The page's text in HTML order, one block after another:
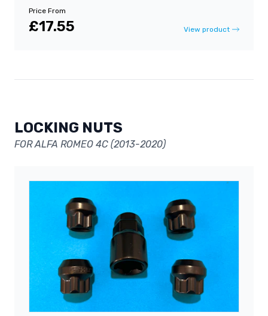
Price From
£17.55 View product
LOCKING NUTS
FOR ALFA ROMEO 4C (2013-2020)